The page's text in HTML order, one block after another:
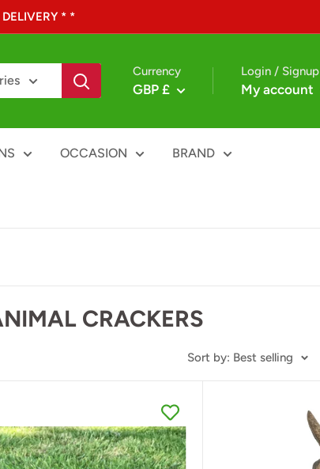
* *
Currency
GBP £
Login / Signup
My account
OCCASION BRAND
CRACKERS
Sort by: Best selling